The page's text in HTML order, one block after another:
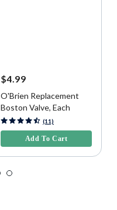
$4.99
O'Brien Replacement
Boston Valve, Each
4.5 out of 5 Customer Rating
(11)
Add To Cart